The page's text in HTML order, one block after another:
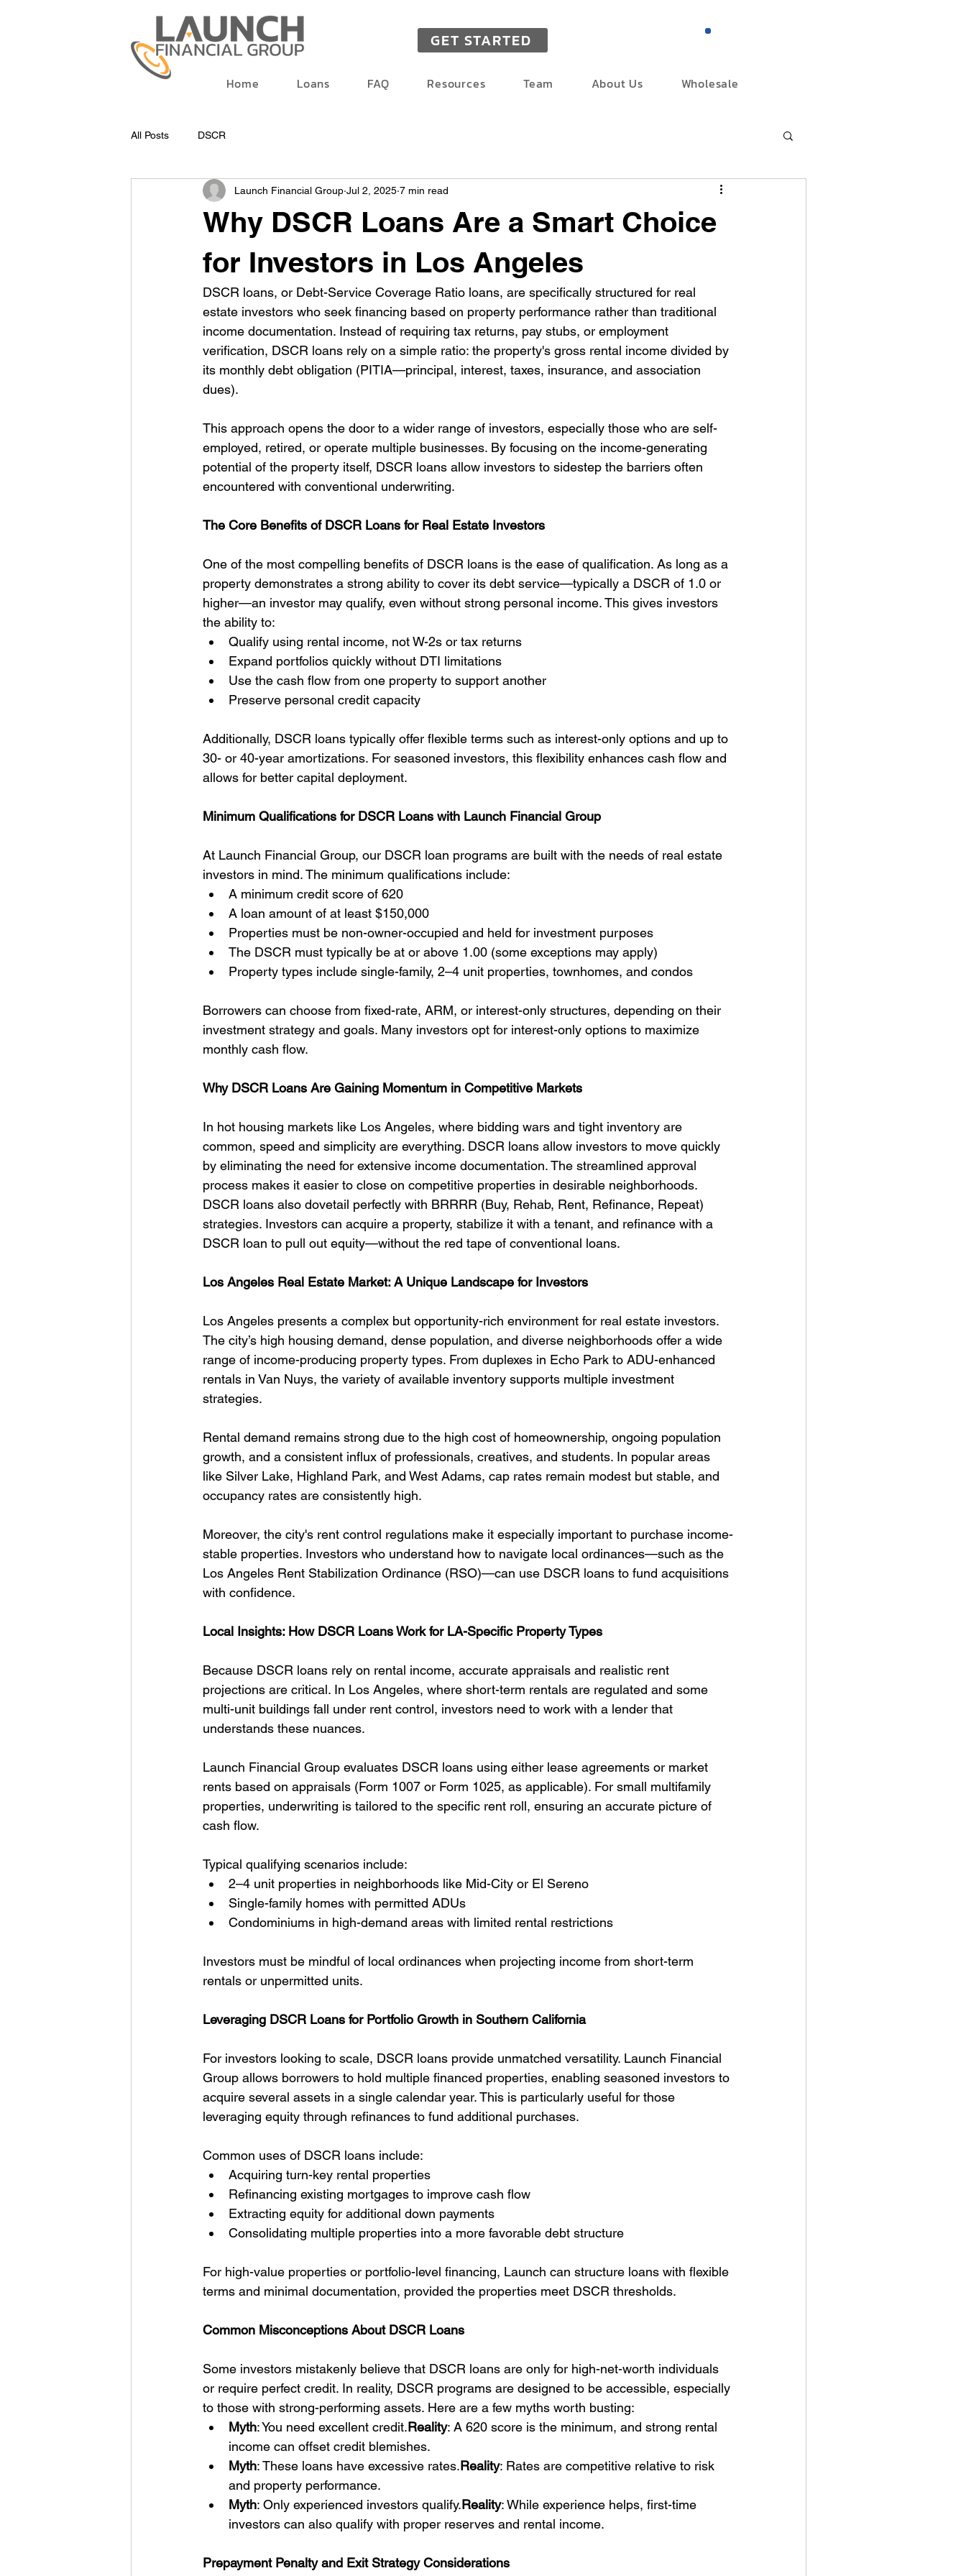
Home Loans FAQ Resources Team About Us Wholesale
GET STARTED
All Posts DSCR
Why DSCR Loans Are a Smart Choice
for Investors in Los Angeles
Launch Financial Group Jul 2, 2025 7 min read
DSCR loans, or Debt-Service Coverage Ratio loans, are specifically structured for real
estate investors who seek financing based on property performance rather than traditional
income documentation. Instead of requiring tax returns, pay stubs, or employment
verification, DSCR loans rely on a simple ratio: the property's gross rental income divided by
its monthly debt obligation (PITIA—principal, interest, taxes, insurance, and association
dues).
This approach opens the door to a wider range of investors, especially those who are self-
employed, retired, or operate multiple businesses. By focusing on the income-generating
potential of the property itself, DSCR loans allow investors to sidestep the barriers often
encountered with conventional underwriting.
The Core Benefits of DSCR Loans for Real Estate Investors
One of the most compelling benefits of DSCR loans is the ease of qualification. As long as a
property demonstrates a strong ability to cover its debt service—typically a DSCR of 1.0 or
higher—an investor may qualify, even without strong personal income. This gives investors
the ability to:
Qualify using rental income, not W-2s or tax returns
Expand portfolios quickly without DTI limitations
Use the cash flow from one property to support another
Preserve personal credit capacity
Additionally, DSCR loans typically offer flexible terms such as interest-only options and up to
30- or 40-year amortizations. For seasoned investors, this flexibility enhances cash flow and
allows for better capital deployment.
Minimum Qualifications for DSCR Loans with Launch Financial Group
At Launch Financial Group, our DSCR loan programs are built with the needs of real estate
investors in mind. The minimum qualifications include:
A minimum credit score of 620
A loan amount of at least $150,000
Properties must be non-owner-occupied and held for investment purposes
The DSCR must typically be at or above 1.00 (some exceptions may apply)
Property types include single-family, 2–4 unit properties, townhomes, and condos
Borrowers can choose from fixed-rate, ARM, or interest-only structures, depending on their
investment strategy and goals. Many investors opt for interest-only options to maximize
monthly cash flow.
Why DSCR Loans Are Gaining Momentum in Competitive Markets
In hot housing markets like Los Angeles, where bidding wars and tight inventory are
common, speed and simplicity are everything. DSCR loans allow investors to move quickly
by eliminating the need for extensive income documentation. The streamlined approval
process makes it easier to close on competitive properties in desirable neighborhoods.
DSCR loans also dovetail perfectly with BRRRR (Buy, Rehab, Rent, Refinance, Repeat)
strategies. Investors can acquire a property, stabilize it with a tenant, and refinance with a
DSCR loan to pull out equity—without the red tape of conventional loans.
Los Angeles Real Estate Market: A Unique Landscape for Investors
Los Angeles presents a complex but opportunity-rich environment for real estate investors.
The city’s high housing demand, dense population, and diverse neighborhoods offer a wide
range of income-producing property types. From duplexes in Echo Park to ADU-enhanced
rentals in Van Nuys, the variety of available inventory supports multiple investment
strategies.
Rental demand remains strong due to the high cost of homeownership, ongoing population
growth, and a consistent influx of professionals, creatives, and students. In popular areas
like Silver Lake, Highland Park, and West Adams, cap rates remain modest but stable, and
occupancy rates are consistently high.
Moreover, the city's rent control regulations make it especially important to purchase income-
stable properties. Investors who understand how to navigate local ordinances—such as the
Los Angeles Rent Stabilization Ordinance (RSO)—can use DSCR loans to fund acquisitions
with confidence.
Local Insights: How DSCR Loans Work for LA-Specific Property Types
Because DSCR loans rely on rental income, accurate appraisals and realistic rent
projections are critical. In Los Angeles, where short-term rentals are regulated and some
multi-unit buildings fall under rent control, investors need to work with a lender that
understands these nuances.
Launch Financial Group evaluates DSCR loans using either lease agreements or market
rents based on appraisals (Form 1007 or Form 1025, as applicable). For small multifamily
properties, underwriting is tailored to the specific rent roll, ensuring an accurate picture of
cash flow.
Typical qualifying scenarios include:
2–4 unit properties in neighborhoods like Mid-City or El Sereno
Single-family homes with permitted ADUs
Condominiums in high-demand areas with limited rental restrictions
Investors must be mindful of local ordinances when projecting income from short-term
rentals or unpermitted units.
Leveraging DSCR Loans for Portfolio Growth in Southern California
For investors looking to scale, DSCR loans provide unmatched versatility. Launch Financial
Group allows borrowers to hold multiple financed properties, enabling seasoned investors to
acquire several assets in a single calendar year. This is particularly useful for those
leveraging equity through refinances to fund additional purchases.
Common uses of DSCR loans include:
Acquiring turn-key rental properties
Refinancing existing mortgages to improve cash flow
Extracting equity for additional down payments
Consolidating multiple properties into a more favorable debt structure
For high-value properties or portfolio-level financing, Launch can structure loans with flexible
terms and minimal documentation, provided the properties meet DSCR thresholds.
Common Misconceptions About DSCR Loans
Some investors mistakenly believe that DSCR loans are only for high-net-worth individuals
or require perfect credit. In reality, DSCR programs are designed to be accessible, especially
to those with strong-performing assets. Here are a few myths worth busting:
Myth: You need excellent credit.Reality: A 620 score is the minimum, and strong rental
income can offset credit blemishes.
Myth: These loans have excessive rates.Reality: Rates are competitive relative to risk
and property performance.
Myth: Only experienced investors qualify.Reality: While experience helps, first-time
investors can also qualify with proper reserves and rental income.
Prepayment Penalty and Exit Strategy Considerations